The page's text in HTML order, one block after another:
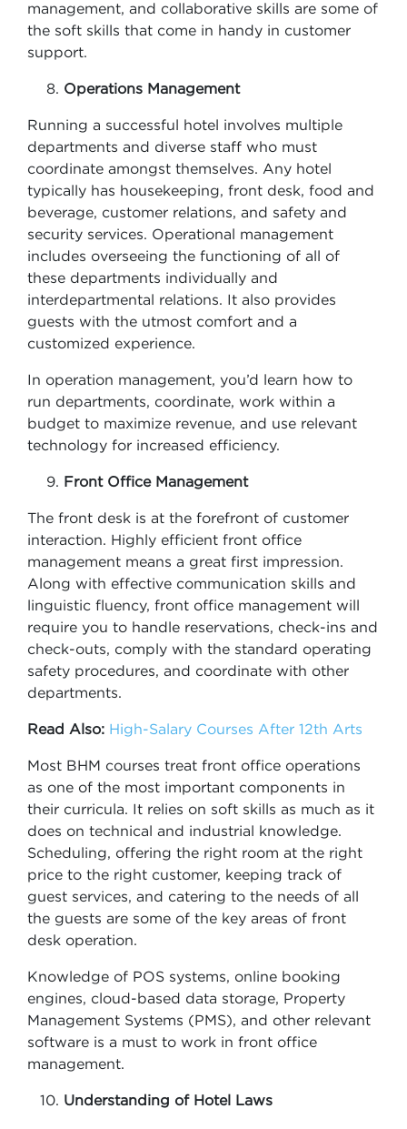
management, and collaborative skills are some of
the soft skills that come in handy in customer
support.
Operations Management
Running a successful hotel involves multiple
departments and diverse staff who must
coordinate amongst themselves. Any hotel
typically has housekeeping, front desk, food and
beverage, customer relations, and safety and
security services. Operational management
includes overseeing the functioning of all of
these departments individually and
interdepartmental relations. It also provides
guests with the utmost comfort and a
customized experience.
In operation management, you’d learn how to
run departments, coordinate, work within a
budget to maximize revenue, and use relevant
technology for increased efficiency.
Front Office Management
The front desk is at the forefront of customer
interaction. Highly efficient front office
management means a great first impression.
Along with effective communication skills and
linguistic fluency, front office management will
require you to handle reservations, check-ins and
check-outs, comply with the standard operating
safety procedures, and coordinate with other
departments.
Read Also: High-Salary Courses After 12th Arts
Most BHM courses treat front office operations
as one of the most important components in
their curricula. It relies on soft skills as much as it
does on technical and industrial knowledge.
Scheduling, offering the right room at the right
price to the right customer, keeping track of
guest services, and catering to the needs of all
the guests are some of the key areas of front
desk operation.
Knowledge of POS systems, online booking
engines, cloud-based data storage, Property
Management Systems (PMS), and other relevant
software is a must to work in front office
management.
Understanding of Hotel Laws